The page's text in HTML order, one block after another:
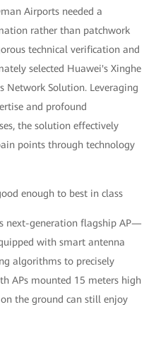
Airports needed a
rather than patchwork
technical verification and
selected Huawei's Xinghe
Network Solution. Leveraging
and profound
the solution effectively
points through technology
enough to best in class
next-generation flagship AP—
with smart antenna
algorithms to precisely
APs mounted 15 meters high
the ground can still enjoy